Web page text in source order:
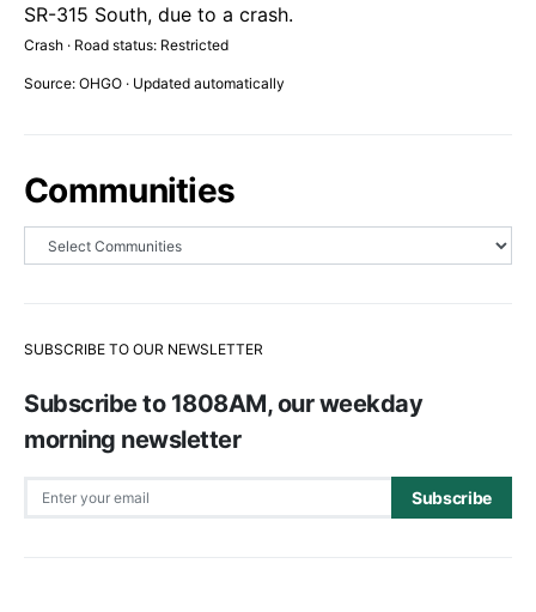
SR-315 South, due to a crash.
Crash · Road status: Restricted
Source: OHGO · Updated automatically
Communities
SUBSCRIBE TO OUR NEWSLETTER
Subscribe to 1808AM, our weekday
morning newsletter
Subscribe